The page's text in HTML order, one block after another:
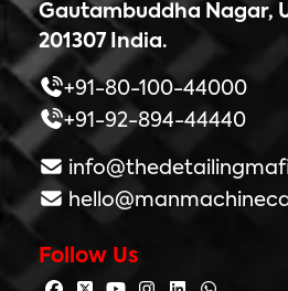
Gautambuddha Nagar,
201307 India.
+91-80-100-44000
+91-92-894-44440
Follow Us